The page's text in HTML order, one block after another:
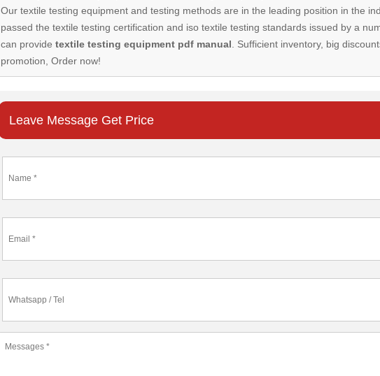
Ourtextile testing equipmentand testing methods are in the leading position in the
passed the textile testing certification and iso textile testing standards issued by a
can provide textile testing equipment pdf manual . Sufficient inventory, big
promotion, Order now!
Leave Message Get Price